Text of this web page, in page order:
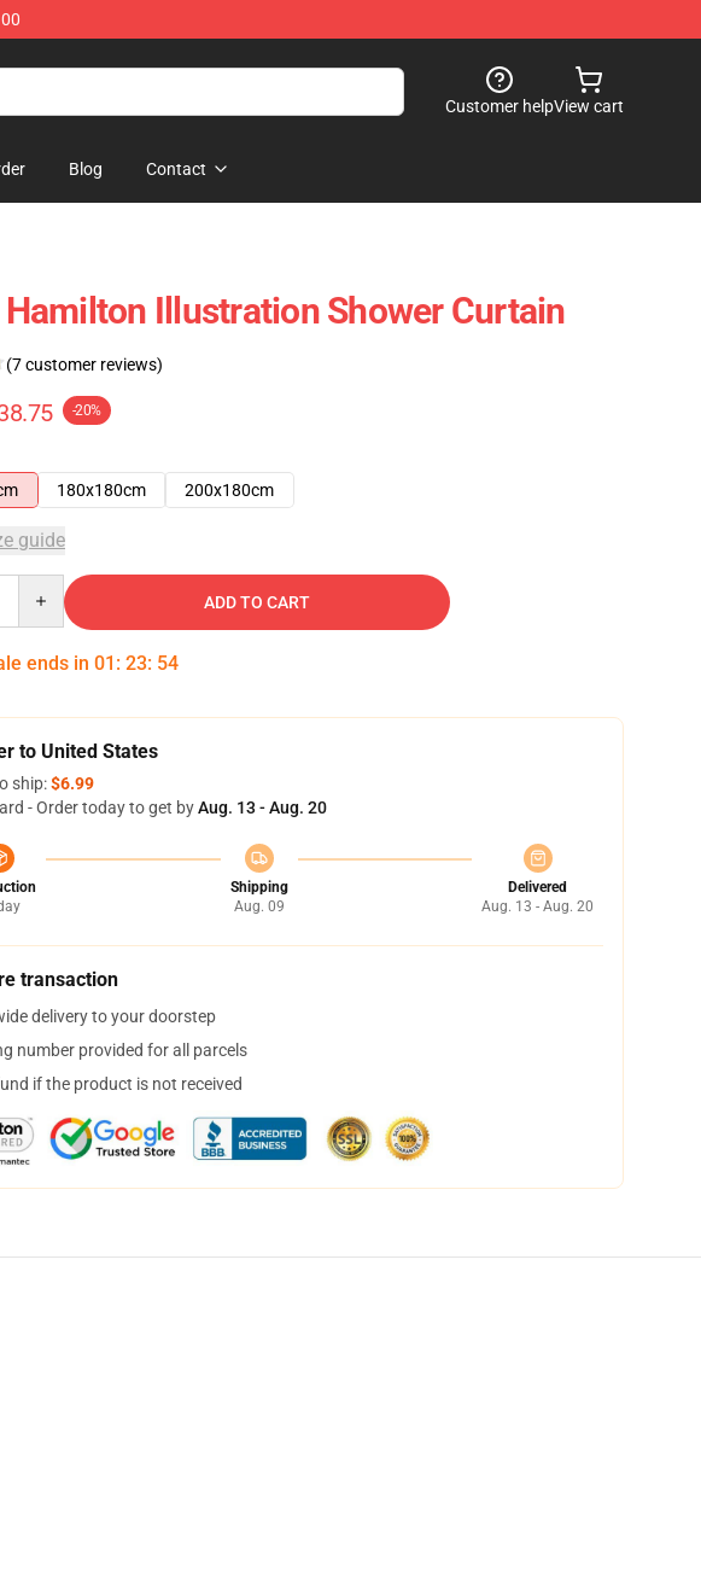
Customer helpView cart
Blog Contact
Hamilton Illustration Shower Curtain
(7 customer reviews)
-20%
180x180cm 200x180cm
guide
ADD TO CART
ends in 01 : 23: 53
to United States
ship:$6.99
- Order today to get byAug. 13 - Aug. 20
Shipping
Aug. 09
Delivered
Aug. 13 - Aug. 20
transaction
delivery to your doorstep
number provided for all parcels
if the product is not received